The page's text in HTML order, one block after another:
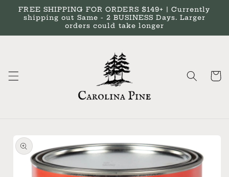
Skip to
content
FREE SHIPPING FOR ORDERS $149+ | Currently
shipping out Same - 2 BUSINESS Days. Larger
orders could take longer
Cart
Skip to
product
information